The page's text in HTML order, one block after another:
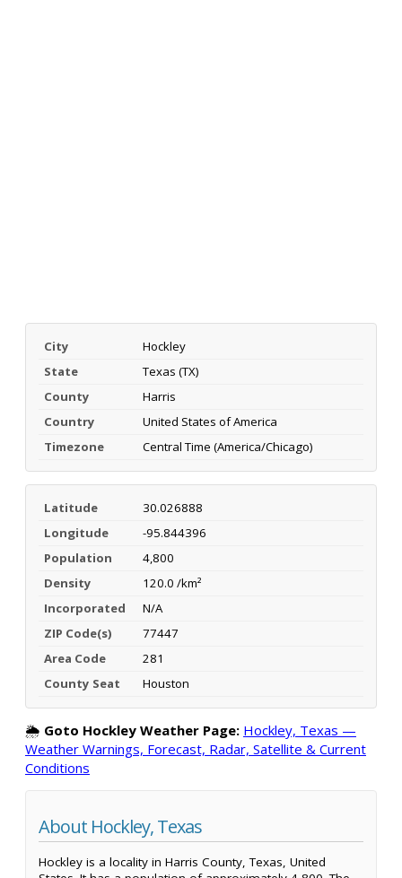
City
Hockley
State
Texas (TX)
County
Harris
Country
United States of America
Timezone
Central Time (America/Chicago)
Latitude
30.026888
Longitude
-95.844396
Population
4,800
Density
120.0 /km²
Incorporated
N/A
ZIP Code(s)
77447
Area Code
281
County Seat
Houston
🌦️ Goto Hockley Weather Page: Hockley, Texas —
Weather Warnings, Forecast, Radar, Satellite & Current
Conditions
About Hockley, Texas
Hockley is a locality in Harris County, Texas, United